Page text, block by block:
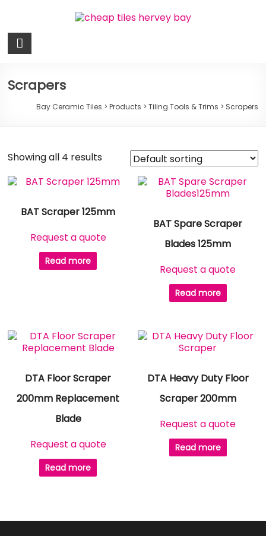
Bay
Tiles
Scrapers
Bay Ceramic Tiles > Products > Tiling Tools & Trims > Scrapers
Showing all 4 results
BAT Scraper 125mm
Request a quote
Read more
BAT Spare Scraper
Blades 125mm
Request a quote
Read more
DTA Floor Scraper
200mm Replacement
Blade
Request a quote
Read more
DTA Heavy Duty Floor
Scraper 200mm
Request a quote
Read more